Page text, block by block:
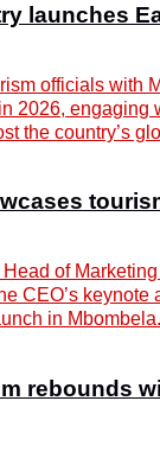
launches
rebounds